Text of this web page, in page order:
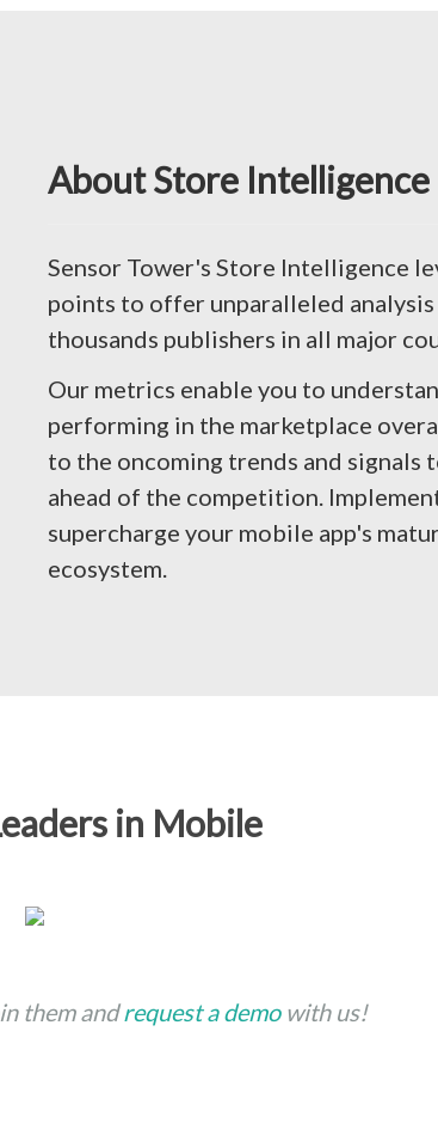
About Store Intelligence
Sensor Tower's Store Intelligence
points to offer unparalleled
thousands publishers in all major
Our metrics enable you to
performing in the marketplace
to the oncoming trends and signals
ahead of the competition.
supercharge your mobile app's
ecosystem.
in Mobile
them andrequest a demowith us!